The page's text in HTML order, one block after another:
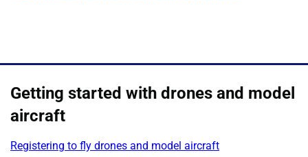
Getting started with drones and model
aircraft
Registering to fly drones and model aircraft